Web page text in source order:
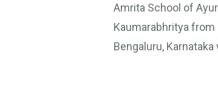
Amrita School of
Kaumarabhritya from
Bengaluru,